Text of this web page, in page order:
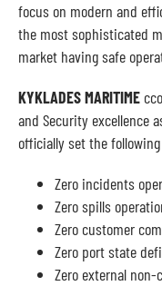
focus on modern and
the most sophisticated
market having safe
KYKLADES MARITIME
and Security excellence
officially set the
Zero incidents
Zero spills
Zero customer
Zero port state
Zero external